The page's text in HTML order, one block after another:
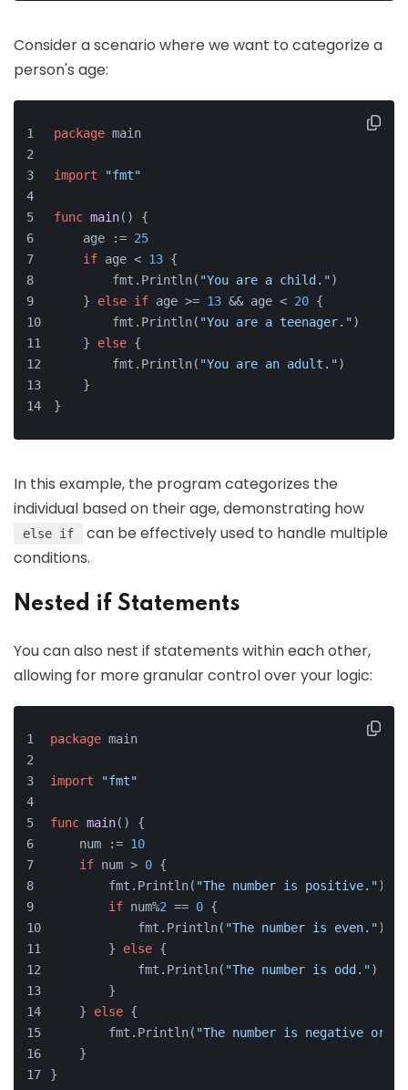
Consider a scenario where we want to categorize a
person's age:
package main
import "fmt"
func main() {
    age :=
25
if age < 13 {
        fmt.Println(
"You are a child.")
    }
else if age >= 13 && age < 20 {
        fmt.Println(
"You are a teenager.")
    }
else {
        fmt.Println(
"You are an adult.")
    }
}
In this example, the program categorizes the
individual based on their age, demonstrating how
else if
can be effectively used to handle multiple
conditions.
Nested if Statements
You can also nest if statements within each other,
allowing for more granular control over your logic:
package main
import "fmt"
func main() {
    num :=
10
if num > 0 {
        fmt.Println(
"The number is positive.")
if num%2 == 0 {
            fmt.Println(
"The number is even.")
        }
else {
            fmt.Println(
"The number is odd.")
        }
    }
else {
        fmt.Println(
"The number is negative or
    }
}